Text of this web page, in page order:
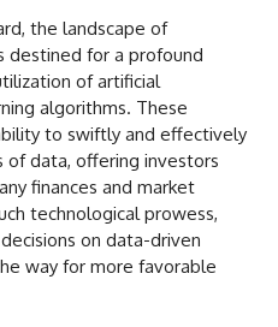
the landscape of
destined for a profound
of artificial
algorithms. These
to swiftly and effectively
of data, offering investors
finances and market
technological prowess,
on data-driven
way for more favorable